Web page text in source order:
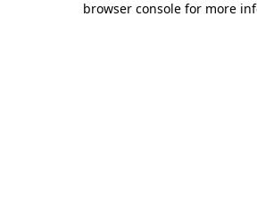
browser console for more